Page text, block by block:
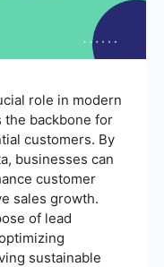
role in modern
the backbone for
customers. By
businesses can
customer
sales growth.
of lead
sustainable